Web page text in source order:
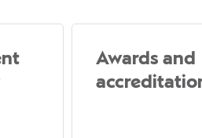
Awards and